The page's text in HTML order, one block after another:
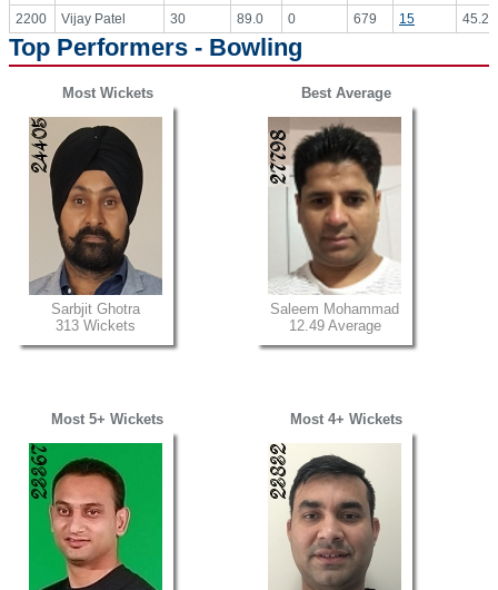
2200 Vijay Patel 30 89.0 0 679 15 45.27
Top Performers - Bowling
Most Wickets
Sarbjit Ghotra
313 Wickets
Best Average
Saleem Mohammad
12.49 Average
Most 5+ Wickets Most 4+ Wickets